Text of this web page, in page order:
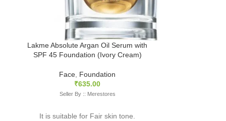
Lakme Absolute Argan Oil Serum with
SPF 45 Foundation (Ivory Cream)
Face Foundation
₹635.00
Seller By :: Merestores
It is suitable for Fair skin tone.